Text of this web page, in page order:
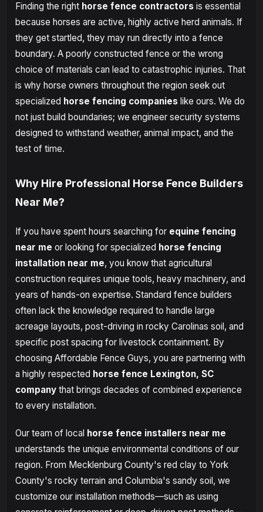
Finding the right horse fence contractors is essential
because horses are active, highly active herd animals. If
they get startled, they may run directly into a fence
boundary. A poorly constructed fence or the wrong
choice of materials can lead to catastrophic injuries. That
is why horse owners throughout the region seek out
specialized horse fencing companies like ours. We do
not just build boundaries; we engineer security systems
designed to withstand weather, animal impact, and the
test of time.
Why Hire Professional Horse Fence Builders
Near Me?
If you have spent hours searching for equine fencing
near me or looking for specialized horse fencing
installation near me, you know that agricultural
construction requires unique tools, heavy machinery, and
years of hands-on expertise. Standard fence builders
often lack the knowledge required to handle large
acreage layouts, post-driving in rocky Carolinas soil, and
specific post spacing for livestock containment. By
choosing Affordable Fence Guys, you are partnering with
a highly respected horse fence Lexington, SC
company that brings decades of combined experience
to every installation.
Our team of local horse fence installers near me
understands the unique environmental conditions of our
region. From Mecklenburg County's red clay to York
County's rocky terrain and Columbia's sandy soil, we
customize our installation methods—such as using